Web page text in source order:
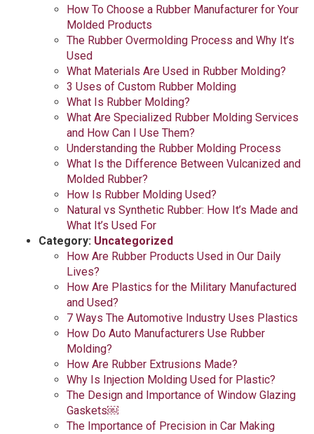
How To Choose a Rubber Manufacturer for Your
Molded Products
The Rubber Overmolding Process and Why It’s
Used
What Materials Are Used in Rubber Molding?
3 Uses of Custom Rubber Molding
What Is Rubber Molding?
What Are Specialized Rubber Molding Services
and How Can I Use Them?
Understanding the Rubber Molding Process
What Is the Difference Between Vulcanized and
Molded Rubber?
How Is Rubber Molding Used?
Natural vs Synthetic Rubber: How It’s Made and
What It’s Used For
Category: Uncategorized
How Are Rubber Products Used in Our Daily
Lives?
How Are Plastics for the Military Manufactured
and Used?
7 Ways The Automotive Industry Uses Plastics
How Do Auto Manufacturers Use Rubber
Molding?
How Are Rubber Extrusions Made?
Why Is Injection Molding Used for Plastic?
The Design and Importance of Window Glazing
Gaskets￼
The Importance of Precision in Car Making